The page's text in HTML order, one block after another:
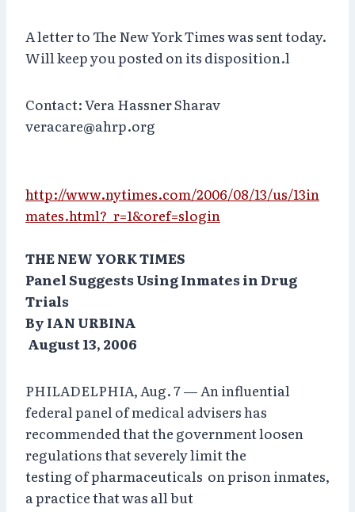
A letter to The New York Times was sent today.
Will keep you posted on its disposition.l
Contact: Vera Hassner Sharav
veracare@ahrp.org
http://www.nytimes.com/2006/08/13/us/13in
mates.html?_r=1&oref=slogin
THE NEW YORK TIMES
Panel Suggests Using Inmates in Drug
Trials
By IAN URBINA
August 13, 2006
PHILADELPHIA, Aug. 7 — An influential
federal panel of medical advisers has
recommended that the government loosen
regulations that severely limit the
testing of pharmaceuticals on prison inmates,
a practice that was all but